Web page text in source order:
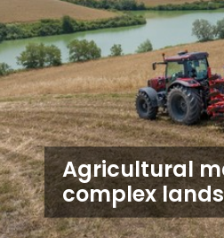
Agricultural
complex